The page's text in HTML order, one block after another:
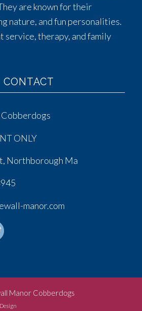
are known for their
nature, and fun personalities.
service, therapy, and family
CONTACT
ONLY
Northborough Ma
manor.com
Manor Cobberdogs